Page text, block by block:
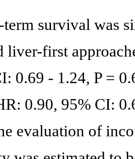
survival was
liver-first
0.69 - 1.24, P =
0.90, 95% CI:
evaluation of